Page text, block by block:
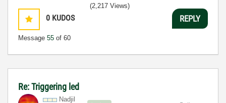
0 KUDOS
Message 55 of 60
(2,217 Views)
REPLY
Re: Triggering led
Nadjil